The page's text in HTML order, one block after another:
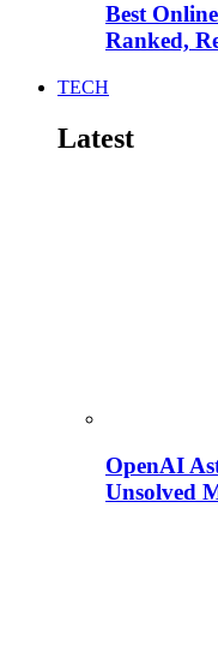
Best
Ranked,
TECH
Latest
OpenAI
Unsolved